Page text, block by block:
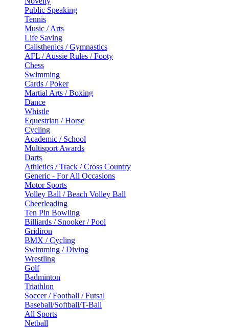
Public Speaking
Tennis
Music / Arts
Life Saving
Calisthenics / Gymnastics
AFL / Aussie Rules / Footy
Chess
Swimming
Cards / Poker
Martial Arts / Boxing
Dance
Whistle
Equestrian / Horse
Cycling
Academic / School
Multisport Awards
Darts
Athletics / Track / Cross Country
Generic - For All Occasions
Motor Sports
Volley Ball / Beach Volley Ball
Cheerleading
Ten Pin Bowling
Billiards / Snooker / Pool
Gridiron
BMX / Cycling
Swimming / Diving
Wrestling
Golf
Badminton
Triathlon
Soccer / Football / Futsal
Baseball/Softball/T-Ball
All Sports
Netball